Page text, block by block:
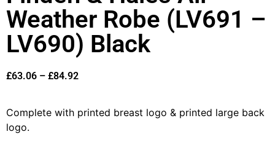
Weather Robe (LV691 –
LV690) Black
£63.06 – £84.92
Complete with printed breast logo & printed large back
logo.